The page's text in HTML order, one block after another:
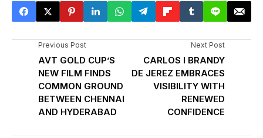
Previous Post
AVT GOLD CUP’S
NEW FILM FINDS
COMMON GROUND
BETWEEN CHENNAI
AND HYDERABAD
Next Post
CARLOS I BRANDY
DE JEREZ EMBRACES
VISIBILITY WITH
RENEWED
CONFIDENCE